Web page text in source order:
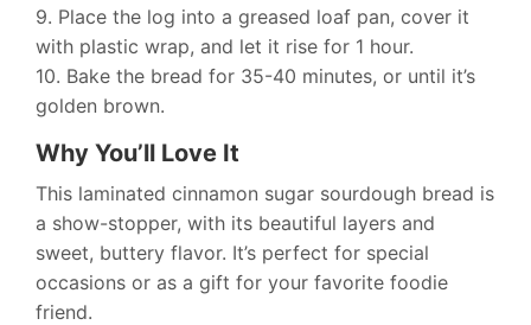
9. Place the log into a greased loaf pan, cover it
with plastic wrap, and let it rise for 1 hour.
10. Bake the bread for 35-40 minutes, or until it’s
golden brown.
Why You’ll Love It
This laminated cinnamon sugar sourdough bread is
a show-stopper, with its beautiful layers and
sweet, buttery flavor. It’s perfect for special
occasions or as a gift for your favorite foodie
friend.